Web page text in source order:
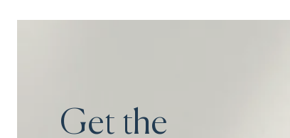
Get the